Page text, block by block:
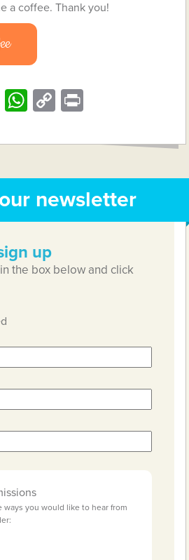
a coffee. Thank you!
EmailWhatsApp
Copy
newsletter
up
the box below and click
ways you would like to hear from